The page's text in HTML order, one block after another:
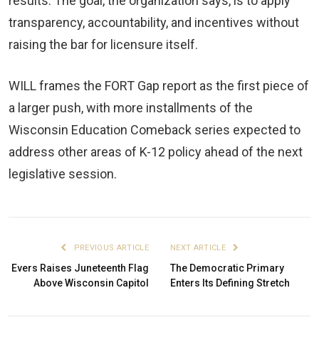
transparency, accountability, and incentives without
raising the bar for licensure itself.
WILL frames the FORT Gap report as the first piece of
a larger push, with more installments of the
Wisconsin Education Comeback series expected to
address other areas of K-12 policy ahead of the next
legislative session.
PREVIOUS ARTICLE
Evers Raises Juneteenth Flag
Above Wisconsin Capitol
NEXT ARTICLE
The Democratic Primary
Enters Its Defining Stretch